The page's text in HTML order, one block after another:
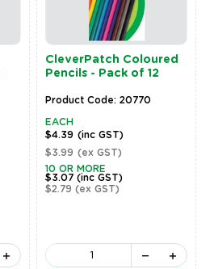
CleverPatch Coloured
Pencils - Pack of 12
Product Code: 20770
EACH
$4.39 (inc GST)
$3.99 (ex GST)
10 OR MORE
$3.07(inc GST)
$2.79(ex GST)